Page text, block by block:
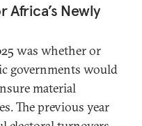
Africa’s Newly
was whether or
governments would
material
The previous year